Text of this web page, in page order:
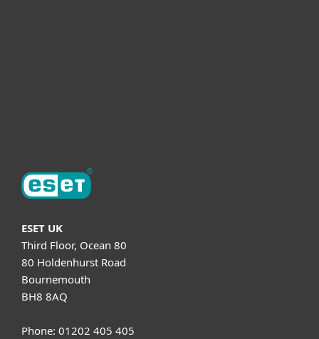
ESET UK
Third Floor, Ocean 80
80 Holdenhurst Road
Bournemouth
BH8 8AQ
Phone: 01202 405 405